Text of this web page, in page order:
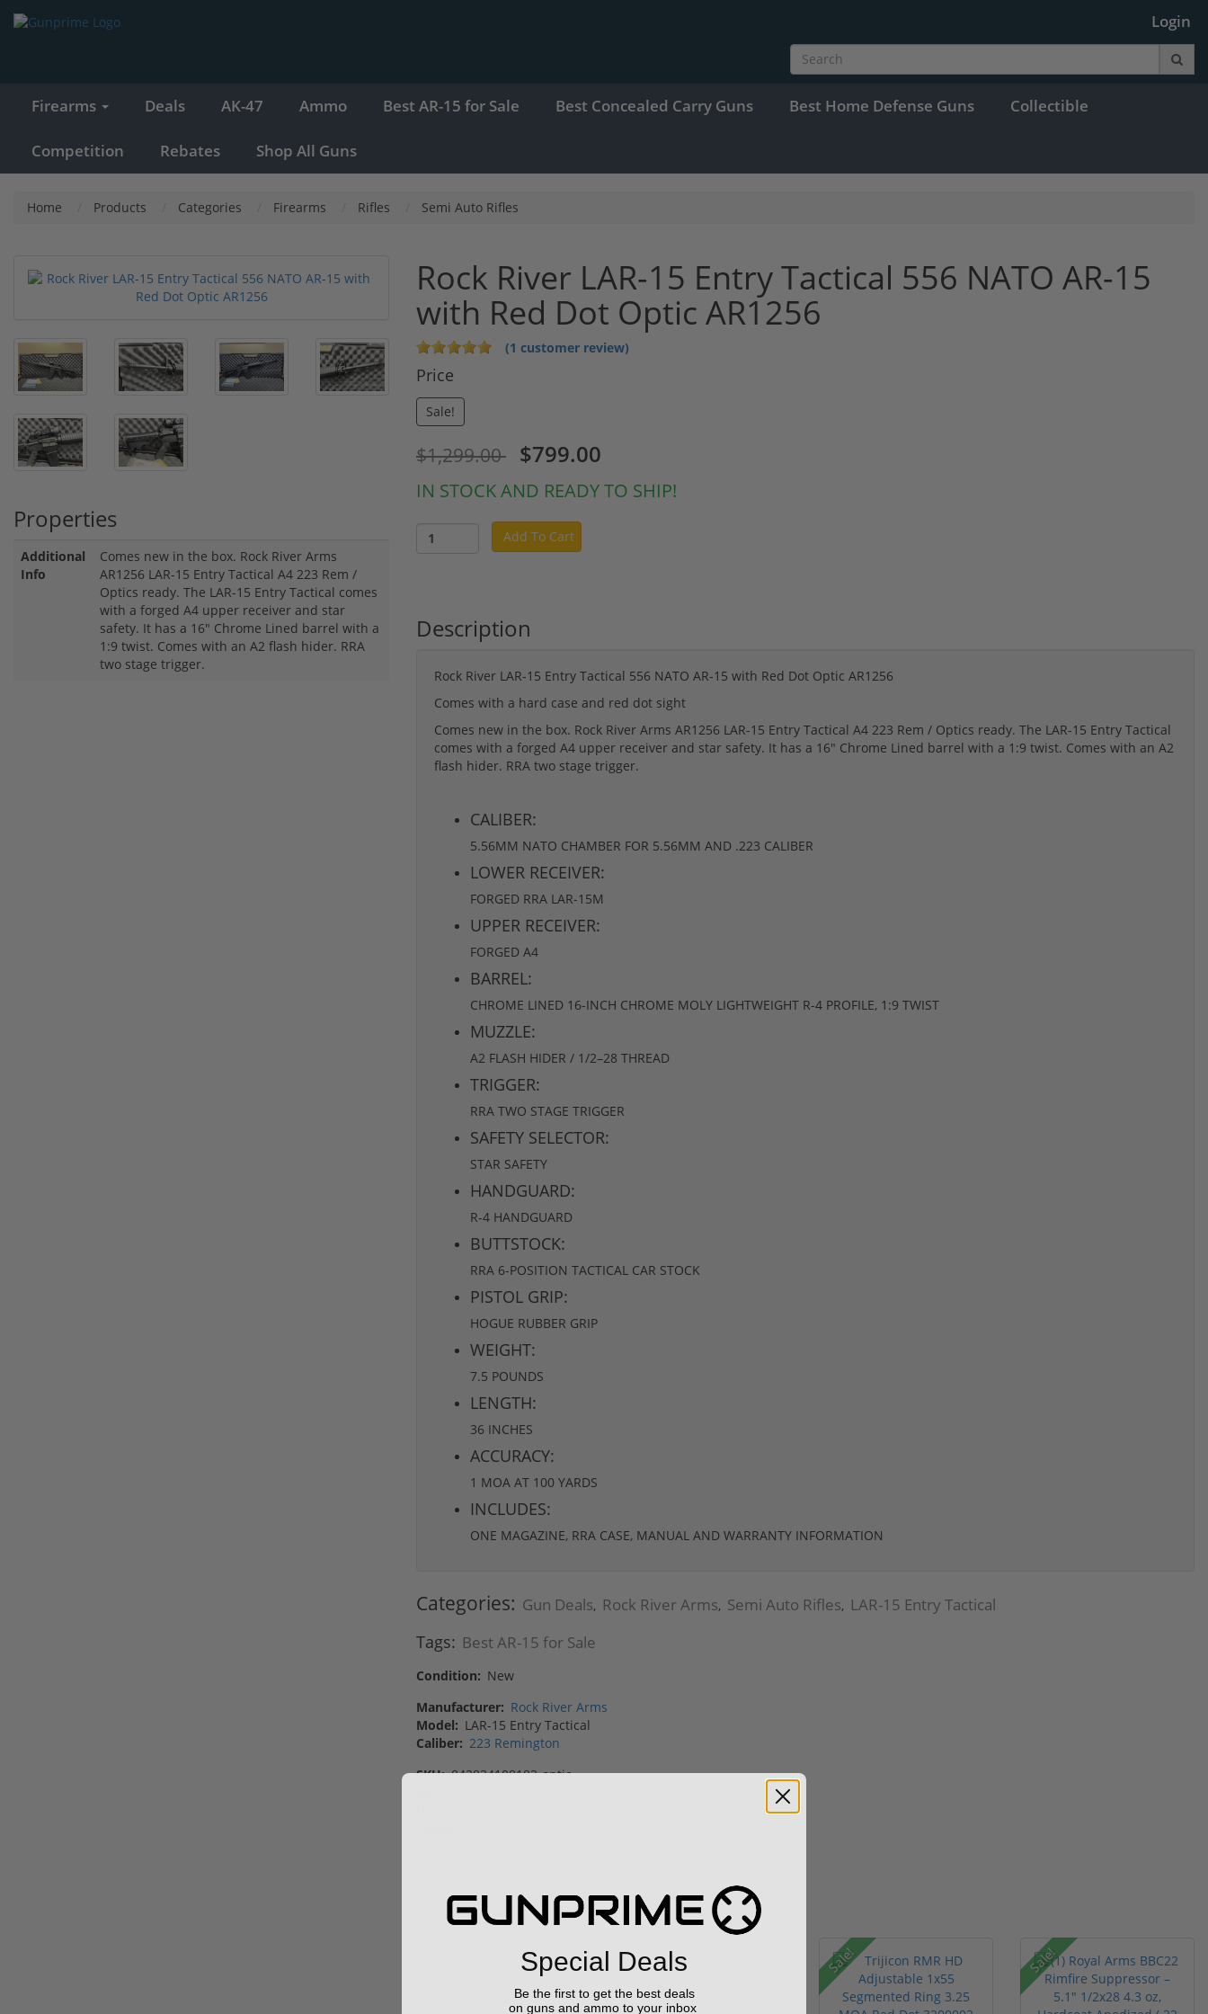
Login
Firearms Deals AK-47 Ammo Best AR-15 for Sale Best Concealed Carry Guns Best Home Defense Guns Collectible
Competition Rebates Shop All Guns
Home Products Categories Firearms Rifles Semi Auto Rifles
Properties
Additional
Info
Comes new in the box. Rock River Arms
AR1256 LAR-15 Entry Tactical A4 223 Rem /
Optics ready. The LAR-15 Entry Tactical comes
with a forged A4 upper receiver and star
safety. It has a 16" Chrome Lined barrel with a
1:9 twist. Comes with an A2 flash hider. RRA
two stage trigger.
Rock River LAR-15 Entry Tactical 556 NATO AR-15
with Red Dot Optic AR1256
(1 customer review)
Price
Sale!
$1,299.00 $799.00
IN STOCK AND READY TO SHIP!
Add To Cart
Description
Rock River LAR-15 Entry Tactical 556 NATO AR-15 with Red Dot Optic AR1256
Comes with a hard case and red dot sight
Comes new in the box. Rock River Arms AR1256 LAR-15 Entry Tactical A4 223 Rem / Optics ready. The LAR-15 Entry Tactical
comes with a forged A4 upper receiver and star safety. It has a 16" Chrome Lined barrel with a 1:9 twist. Comes with an A2
flash hider. RRA two stage trigger.
CALIBER:
5.56MM NATO CHAMBER FOR 5.56MM AND .223 CALIBER
LOWER RECEIVER:
FORGED RRA LAR-15M
UPPER RECEIVER:
FORGED A4
BARREL:
CHROME LINED 16-INCH CHROME MOLY LIGHTWEIGHT R-4 PROFILE, 1:9 TWIST
MUZZLE:
A2 FLASH HIDER / 1/2–28 THREAD
TRIGGER:
RRA TWO STAGE TRIGGER
SAFETY SELECTOR:
STAR SAFETY
HANDGUARD:
R-4 HANDGUARD
BUTTSTOCK:
RRA 6-POSITION TACTICAL CAR STOCK
PISTOL GRIP:
HOGUE RUBBER GRIP
WEIGHT:
7.5 POUNDS
LENGTH:
36 INCHES
ACCURACY:
1 MOA AT 100 YARDS
INCLUDES:
ONE MAGAZINE, RRA CASE, MANUAL AND WARRANTY INFORMATION
Categories: Gun Deals, Rock River Arms, Semi Auto Rifles, LAR-15 Entry Tactical
Tags: Best AR-15 for Sale
Condition: New
Manufacturer: Rock River Arms
Model: LAR-15 Entry Tactical
Caliber: 223 Remington
SKU:842834108183-optic
Featured Products
Sale! Sale! Sale!
Special Deals
Be the first to get the best deals
on guns and ammo to your inbox